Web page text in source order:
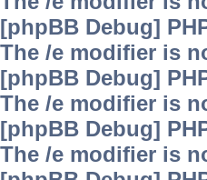
[phpBB Debug]
The /e modifier is
[phpBB Debug]
The /e modifier is
[phpBB Debug]
The /e modifier is